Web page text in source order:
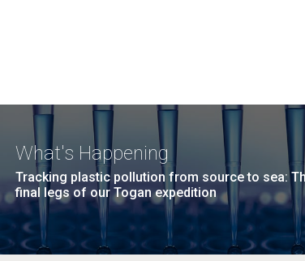
What's Happening
Tracking plastic pollution from source to sea:
final legs of our Togan expedition